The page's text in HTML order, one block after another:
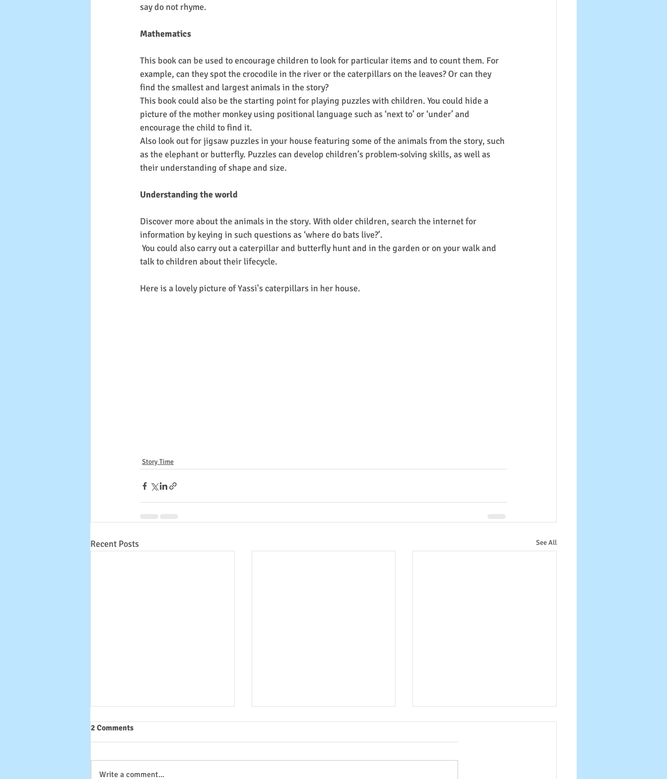
say do not rhyme.
Mathematics
This book can be used to encourage children to look for particular items and to count them. For
example, can they spot the crocodile in the river or the caterpillars on the leaves? Or can they
find the smallest and largest animals in the story?
This book could also be the starting point for playing puzzles with children. You could hide a
picture of the mother monkey using positional language such as ‘next to’ or ‘under’ and
encourage the child to find it.
Also look out for jigsaw puzzles in your house featuring some of the animals from the story, such
as the elephant or butterfly. Puzzles can develop children’s problem-solving skills, as well as
their understanding of shape and size.
Understanding the world
Discover more about the animals in the story. With older children, search the internet for
information by keying in such questions as ‘where do bats live?’.
talk to children about their lifecycle.
Here is a lovely picture of Yassi's caterpillars in her house.
Story Time
Recent Posts See All
2 Comments
Write a comment...